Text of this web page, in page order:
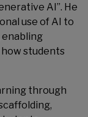
AI”. He
use of AI to
enabling
students
through